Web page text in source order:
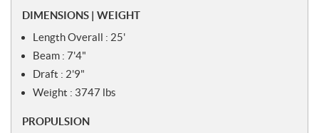
DIMENSIONS | WEIGHT
Length Overall : 25'
Beam : 7'4"
Draft : 2'9"
Weight : 3747 lbs
PROPULSION